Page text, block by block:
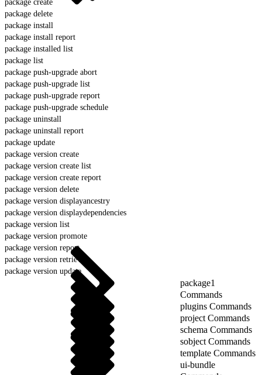
package create
package delete
package install
package install report
package installed list
package list
package push-upgrade abort
package push-upgrade list
package push-upgrade report
package push-upgrade schedule
package uninstall
package uninstall report
package update
package version create
package version create list
package version create report
package version delete
package version displayancestry
package version displaydependencies
package version list
package version promote
package version report
package version retrieve
package version update
package1
Commands
plugins Commands
project Commands
schema Commands
sobject Commands
template Commands
ui-bundle